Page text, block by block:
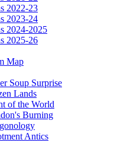
2022-23
2023-24
2024-2025
2025-26
Map
Soup Surprise
Lands
of the World
Burning
Antics